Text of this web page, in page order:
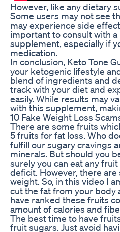
However, like any dietary
Some users may not see
may experience side
important to consult with
supplement, especially if
medication.
In conclusion, Keto Tone
your ketogenic lifestyle
blend of ingredients and
track with your diet and
easily. While results may
with this supplement,
10 Fake Weight Loss
There are some fruits
5 fruits for fat loss. Who
fulfill our sugary cravings
minerals. But should you
surely you can eat any
deficit. However, there
weight. So, in this video I
cut the fat from your body
have ranked these fruits
amount of calories and
The best time to have
fruit sugars. Just avoid